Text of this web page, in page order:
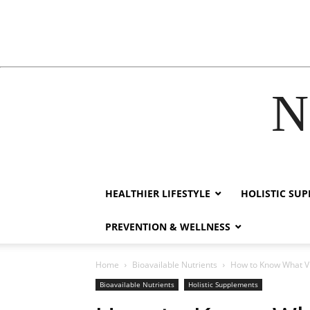
HEALTHIER LIFESTYLE HOLISTIC
PREVENTION & WELLNESS
Home Bioavailable Nutrients How to Know What
Bioavailable Nutrients Holistic Supplements